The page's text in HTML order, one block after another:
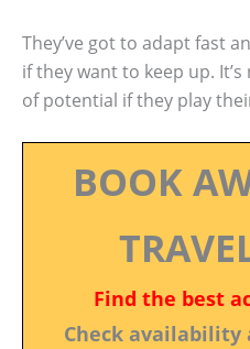
They’ve got to adapt fast
if they want to keep up.
of potential if they play
BOOK
Find the best
Check availability